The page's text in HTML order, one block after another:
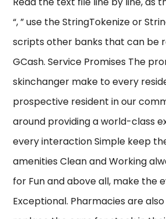
“, ” use the StringTokenize or
scripts other banks that can be
GCash. Service Promises The
skinchanger make to every
prospective resident in our
around providing a world-class
every interaction Simple keep
amenities Clean and Working
for Fun and above all, make the
Exceptional. Pharmacies are